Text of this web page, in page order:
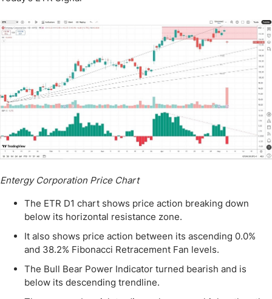
Entergy Corporation Price Chart
The ETR D1 chart shows price action breaking down
below its horizontal resistance zone.
It also shows price action between its ascending 0.0%
and 38.2% Fibonacci Retracement Fan levels.
The Bull Bear Power Indicator turned bearish and is
below its descending trendline.